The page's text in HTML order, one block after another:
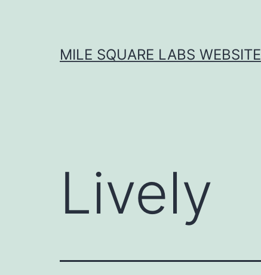
MILE SQUARE LABS WEBSITE
Lively